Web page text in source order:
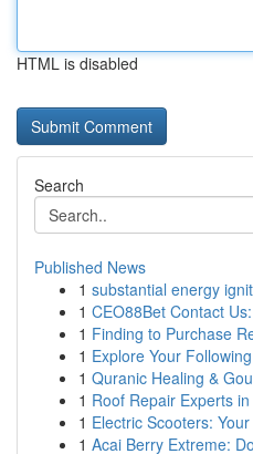
HTML is disabled
Search
Published News
1 substantial energy
1 CEO88Bet Contact
1 Finding to Purchase
1 Explore Your
1 Quranic Healing &
1 Roof Repair Experts
1 Electric Scooters:
1 Acai Berry Extreme: